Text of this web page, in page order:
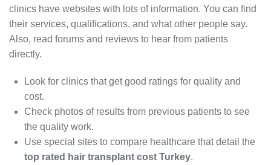
clinics have websites with lots of information. You can find
their services, qualifications, and what other people say.
Also, read forums and reviews to hear from patients
directly.
Look for clinics that get good ratings for quality and
cost.
Check photos of results from previous patients to see
the quality work.
Use special sites to compare healthcare that detail the
top rated hair transplant cost Turkey.